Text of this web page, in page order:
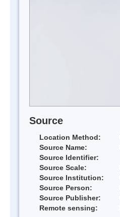
Source
Location Method:
Source Name:
Source Identifier:
Source Scale:
Source Institution:
Source Person:
Source Publisher:
Remote sensing: